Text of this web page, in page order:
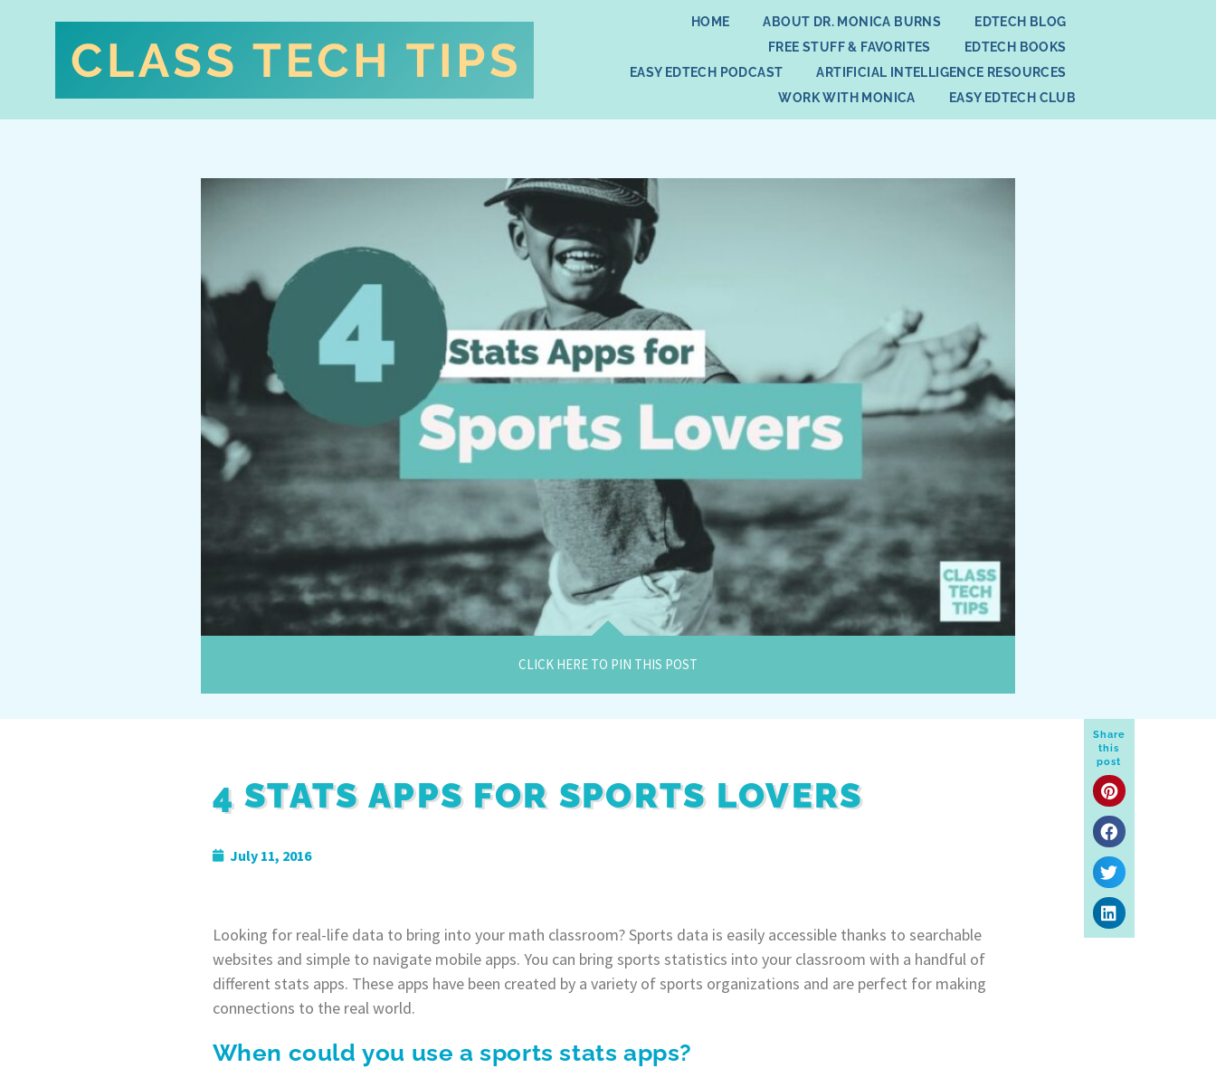
HOME ABOUT DR. MONICA BURNS
EDTECH BLOG
FREE STUFF & FAVORITES
EDTECH BOOKS
EASY EDTECH PODCAST
ARTIFICIAL INTELLIGENCE RESOURCES
WORK WITH MONICA
EASY EDTECH CLUB
CLICK HERE TO PIN THIS POST
Share
this
post
4 STATS APPS FOR SPORTS LOVERS
July 11, 2016
Looking for real-life data to bring into your math classroom? Sports data is easily accessible thanks to searchable
websites and simple to navigate mobile apps. You can bring sports statistics into your classroom with a handful of
different stats apps. These apps have been created by a variety of sports organizations and are perfect for making
connections to the real world.
When could you use a sports stats apps?